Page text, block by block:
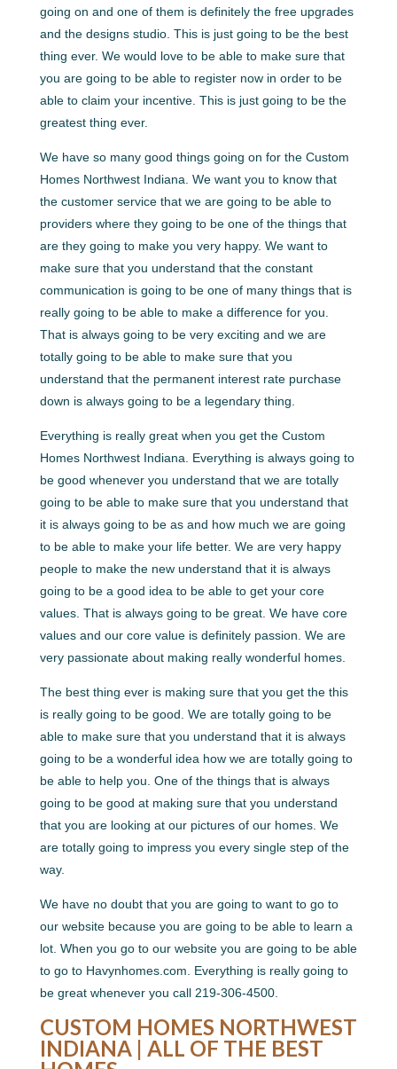
going on and one of them is definitely the free upgrades
and the designs studio. This is just going to be the best
thing ever. We would love to be able to make sure that
you are going to be able to register now in order to be
able to claim your incentive. This is just going to be the
greatest thing ever.
We have so many good things going on for the Custom
Homes Northwest Indiana. We want you to know that
the customer service that we are going to be able to
providers where they going to be one of the things that
are they going to make you very happy. We want to
make sure that you understand that the constant
communication is going to be one of many things that is
really going to be able to make a difference for you.
That is always going to be very exciting and we are
totally going to be able to make sure that you
understand that the permanent interest rate purchase
down is always going to be a legendary thing.
Everything is really great when you get the Custom
Homes Northwest Indiana. Everything is always going to
be good whenever you understand that we are totally
going to be able to make sure that you understand that
it is always going to be as and how much we are going
to be able to make your life better. We are very happy
people to make the new understand that it is always
going to be a good idea to be able to get your core
values. That is always going to be great. We have core
values and our core value is definitely passion. We are
very passionate about making really wonderful homes.
The best thing ever is making sure that you get the this
is really going to be good. We are totally going to be
able to make sure that you understand that it is always
going to be a wonderful idea how we are totally going to
be able to help you. One of the things that is always
going to be good at making sure that you understand
that you are looking at our pictures of our homes. We
are totally going to impress you every single step of the
way.
We have no doubt that you are going to want to go to
our website because you are going to be able to learn a
lot. When you go to our website you are going to be able
to go to Havynhomes.com. Everything is really going to
be great whenever you call 219-306-4500.
CUSTOM HOMES NORTHWEST
INDIANA | ALL OF THE BEST